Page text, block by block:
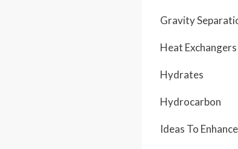
Gravity
Heat Exchangers
Hydrates
Hydrocarbon
Ideas To